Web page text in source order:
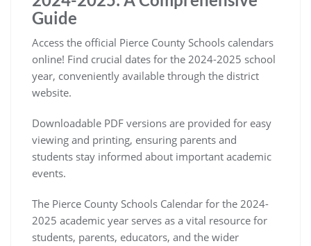
Guide
Access the official Pierce County Schools calendars
online! Find crucial dates for the 2024-2025 school
year, conveniently available through the district
website.
Downloadable PDF versions are provided for easy
viewing and printing, ensuring parents and
students stay informed about important academic
events.
The Pierce County Schools Calendar for the 2024-
2025 academic year serves as a vital resource for
students, parents, educators, and the wider